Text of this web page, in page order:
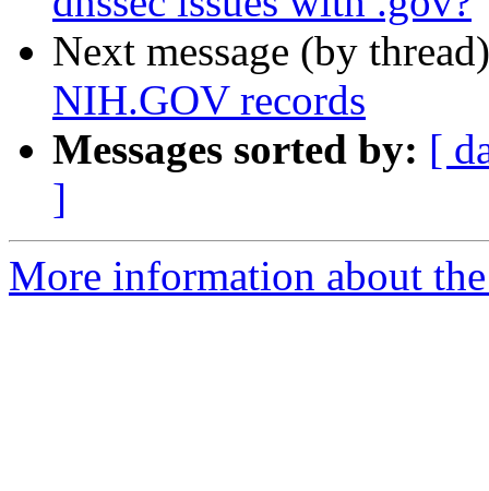
Next message (by
NIH.GOV records
Messages sorted by: [
]
More information about